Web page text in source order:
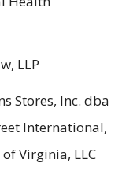
LLP
Stores, Inc. dba
International,
Virginia, LLC